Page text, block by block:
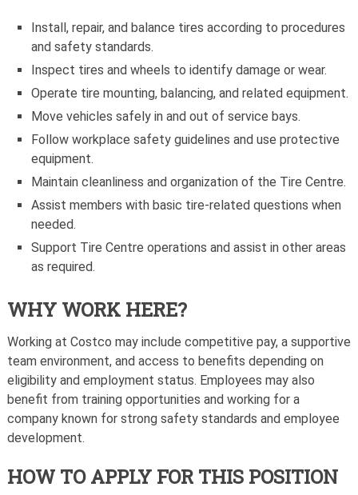
Install, repair, and balance tires according to procedures
and safety standards.
Inspect tires and wheels to identify damage or wear.
Operate tire mounting, balancing, and related equipment.
Move vehicles safely in and out of service bays.
Follow workplace safety guidelines and use protective
equipment.
Maintain cleanliness and organization of the Tire Centre.
Assist members with basic tire-related questions when
needed.
Support Tire Centre operations and assist in other areas
as required.
WHY WORK HERE?
Working at Costco may include competitive pay, a supportive
team environment, and access to benefits depending on
eligibility and employment status. Employees may also
benefit from training opportunities and working for a
company known for strong safety standards and employee
development.
HOW TO APPLY FOR THIS POSITION